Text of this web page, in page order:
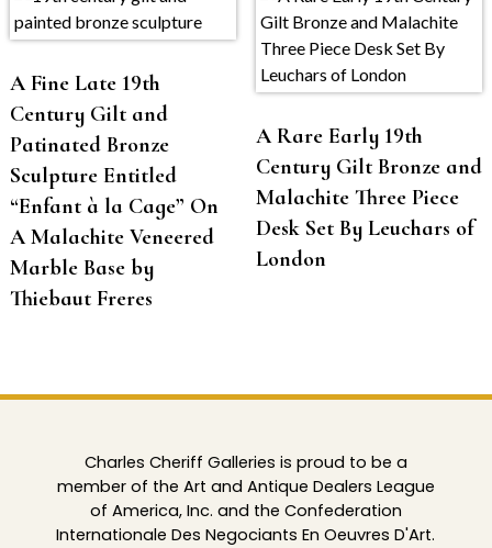
A Fine Late 19th
Century Gilt and
Patinated Bronze
Sculpture Entitled
“Enfant à la Cage” On
A Malachite Veneered
Marble Base by
Thiebaut Freres
A Rare Early 19th
Century Gilt Bronze and
Malachite Three Piece
Desk Set By Leuchars of
London
Charles Cheriff Galleries is proud to be a
member of the Art and Antique Dealers League
of America, Inc. and the Confederation
Internationale Des Negociants En Oeuvres D'Art.